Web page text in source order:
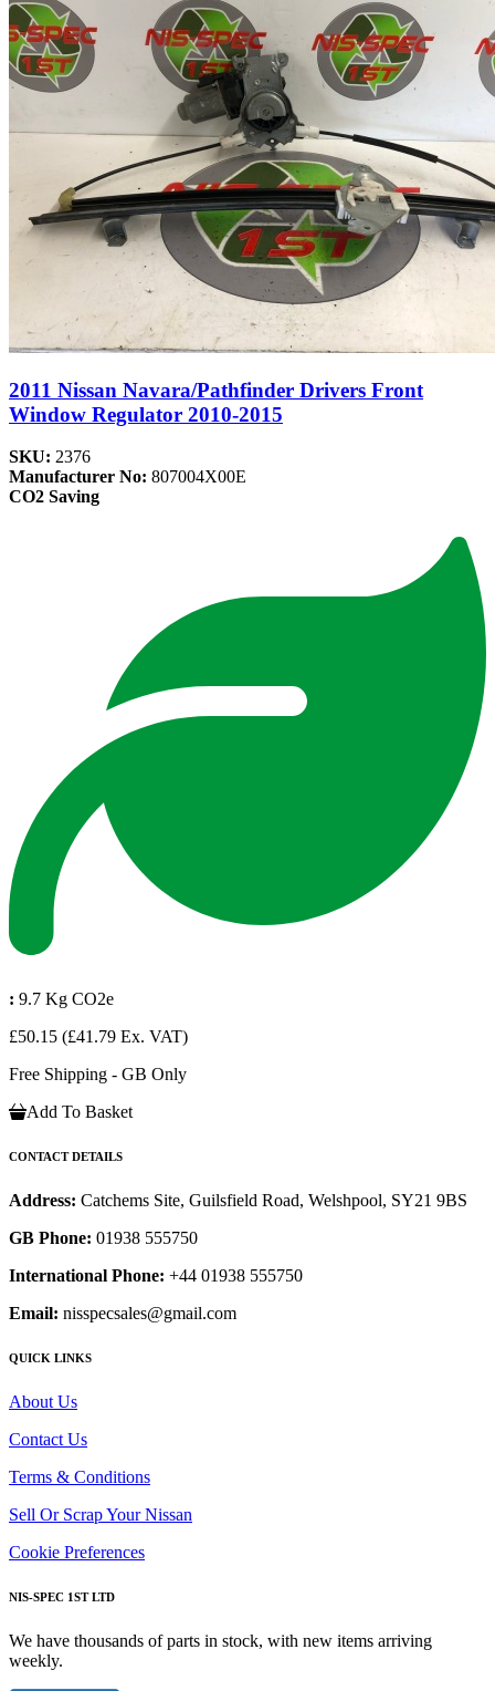
2011 Nissan Navara/Pathfinder Drivers Front
Window Regulator 2010-2015
SKU: 2376
Manufacturer No: 807004X00E
CO2 Saving
: 9.7 Kg CO2e
£50.15 (£41.79 Ex. VAT)
Free Shipping - GB Only
Add To Basket
CONTACT DETAILS
Address: Catchems Site, Guilsfield Road, Welshpool, SY21 9BS
GB Phone: 01938 555750
International Phone: +44 01938 555750
Email: nisspecsales@gmail.com
QUICK LINKS
About Us
Contact Us
Terms & Conditions
Sell Or Scrap Your Nissan
Cookie Preferences
NIS-SPEC 1ST LTD
We have thousands of parts in stock, with new items arriving
weekly.